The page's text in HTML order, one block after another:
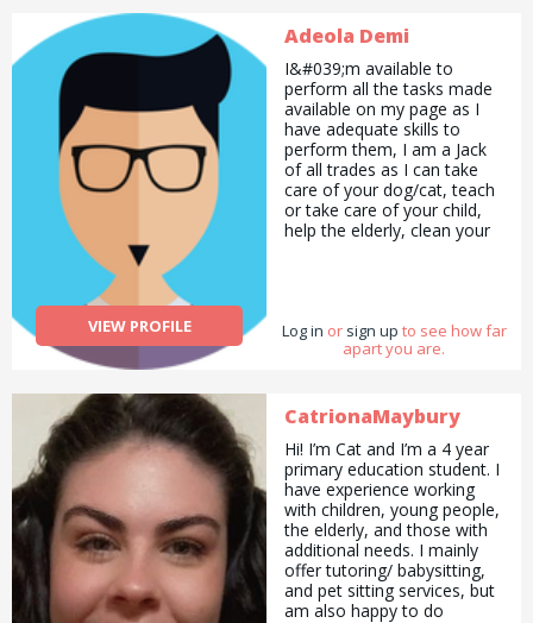
£10 per hour. All you have
off, and collect them once
finished.
VIEW PROFILE
Adeola Demi
I&#039;m available to
perform all the tasks made
available on my page as I
have adequate skills to
perform them, I am a Jack
of all trades as I can take
care of your dog/cat, teach
or take care of your child,
help the elderly, clean your
contact me and I&#039;ll be
right there!
Log in or sign up to see how far
apart you are.
CatrionaMaybury
Hi! I’m Cat and I’m a 4 year
primary education student. I
have experience working
with children, young people,
the elderly, and those with
additional needs. I mainly
offer tutoring/ babysitting,
and pet sitting services, but
am also happy to do